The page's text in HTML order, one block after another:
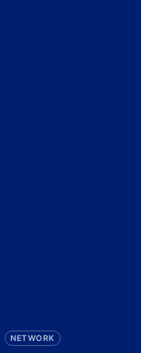
NETWORK